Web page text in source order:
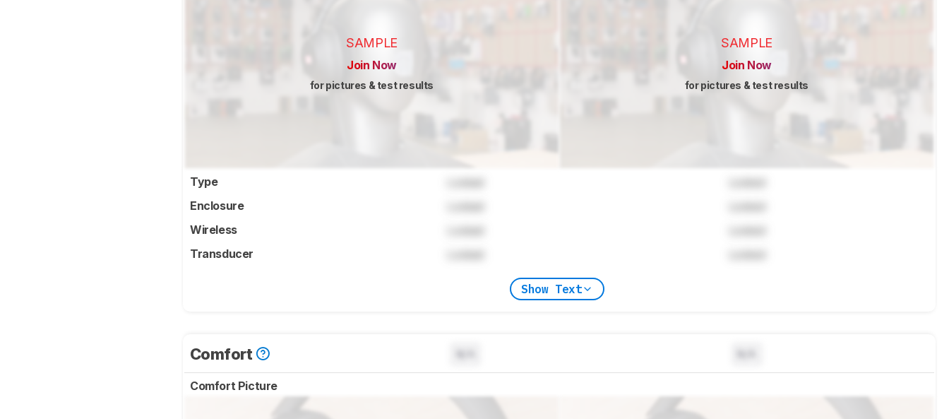
SAMPLE
Join Now
for pictures & test results
SAMPLE
Join Now
for pictures & test results
Type
Enclosure
Wireless
Transducer
Show Text
Comfort
Comfort Picture